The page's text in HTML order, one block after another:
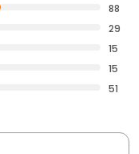
88
29
15
15
51